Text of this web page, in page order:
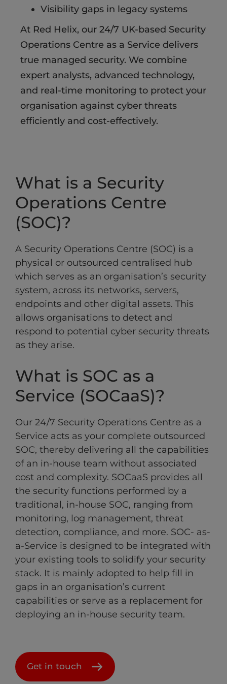
Visibility gaps in legacy systems​
At Red Helix, our 24/7 UK-based Security
Operations Centre as a Service delivers
true managed security. We combine
expert analysts, advanced technology,
and real-time monitoring to protect your
organisation against cyber threats
efficiently and cost-effectively.
What is a Security
Operations Centre
(SOC)?
A Security Operations Centre (SOC) is a
physical or outsourced centralised hub
which serves as an organisation’s security
system, across its networks, servers,
endpoints and other digital assets. This
allows organisations to detect and
respond to potential cyber security threats
as they arise.
What is SOC as a
Service (SOCaaS)?
Our 24/7 Security Operations Centre as a
Service acts as your complete outsourced
SOC, thereby delivering all the capabilities
of an in-house team without associated
cost and complexity. SOCaaS provides all
the security functions performed by a
traditional, in-house SOC, ranging from
monitoring, log management, threat
detection, compliance, and more. SOC- as-
a-Service is designed to be integrated with
your existing tools to solidify your security
stack. It is mainly adopted to help fill in
gaps in an organisation’s current
capabilities or serve as a replacement for
deploying an in-house security team.
Get in touch